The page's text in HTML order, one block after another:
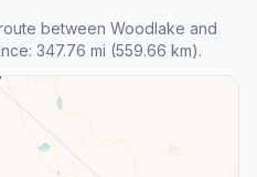
between Woodlake and
347.76 mi (559.66 km).